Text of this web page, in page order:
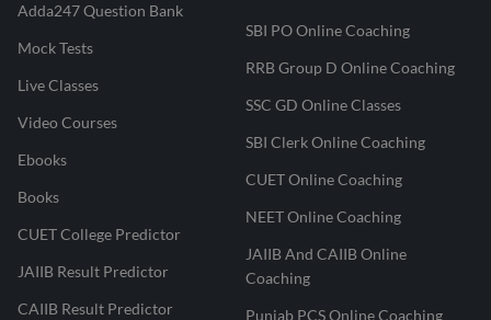
Adda247 Question Bank
Mock Tests
Live Classes
Video Courses
Ebooks
Books
CUET College Predictor
JAIIB Result Predictor
CAIIB Result Predictor
SBI PO Online Coaching
RRB Group D Online Coaching
SSC GD Online Classes
SBI Clerk Online Coaching
CUET Online Coaching
NEET Online Coaching
JAIIB And CAIIB Online
Coaching
Punjab PCS Online Coaching